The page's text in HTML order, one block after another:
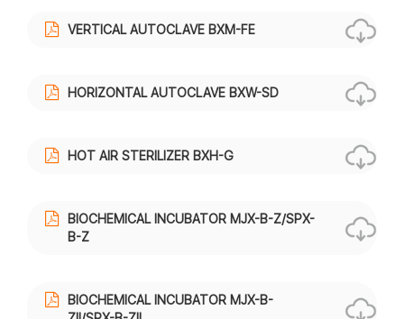
VERTICAL AUTOCLAVE BXM-FE
HORIZONTAL AUTOCLAVE BXW-SD
HOT AIR STERILIZER BXH-G
BIOCHEMICAL INCUBATOR MJX-B-Z/SPX-
B-Z
BIOCHEMICAL INCUBATOR MJX-B-